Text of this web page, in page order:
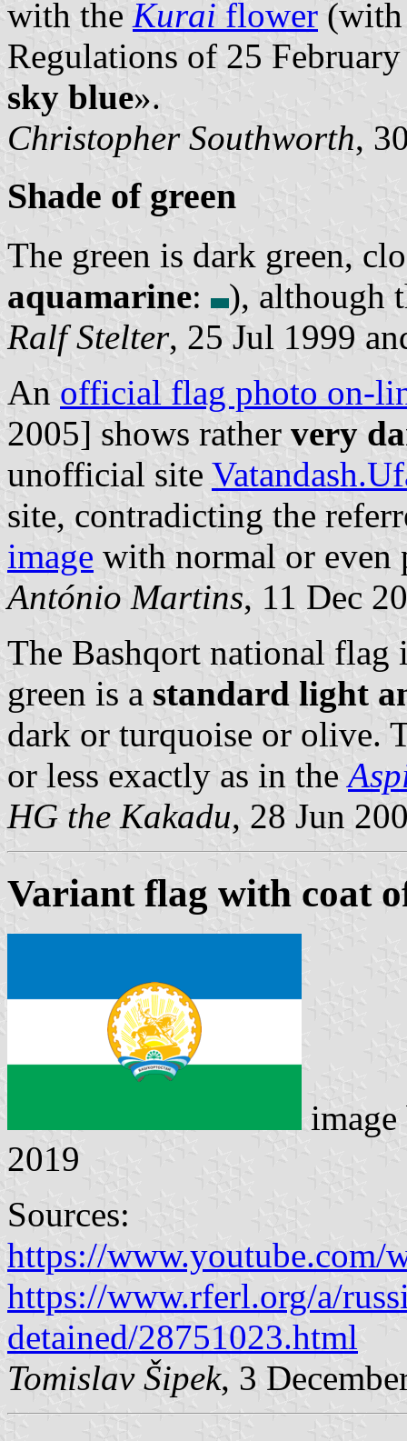
with the Kurai flower (with
Regulations of 25
sky blue».
Christopher Southworth,
Shade of green
The green is dark green,
aquamarine:
), although
Ralf Stelter, 25 Jul 1999
An official flag photo on-
2005] shows rather very
unofficial site
site, contradicting the
image with normal or even
António Martins, 11 Dec
The Bashqort national
green is a standard light
dark or turquoise or olive.
or less exactly as in the
HG the Kakadu, 28 Jun
Variant flag with coat
2019
Sources:
https://www.youtube.com/
https://www.rferl.org/a/
detained/28751023.html
Tomislav Šipek, 3